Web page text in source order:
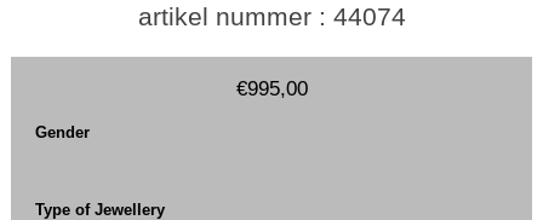
artikel nummer : 44074
€995,00
Gender
Type of Jewellery